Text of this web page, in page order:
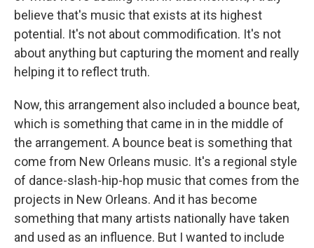
believe that's music that exists at its highest
potential. It's not about commodification. It's not
about anything but capturing the moment and really
helping it to reflect truth.
Now, this arrangement also included a bounce beat,
which is something that came in in the middle of
the arrangement. A bounce beat is something that
come from New Orleans music. It's a regional style
of dance-slash-hip-hop music that comes from the
projects in New Orleans. And it has become
something that many artists nationally have taken
and used as an influence. But I wanted to include